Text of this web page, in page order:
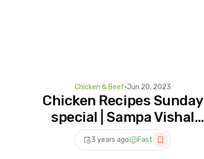
Chicken & Beef•Jun 20, 2023
Chicken Recipes Sunday
special | Sampa Vishal
Studio | #vlog
@sampavishalvlog
3 years ago Fast